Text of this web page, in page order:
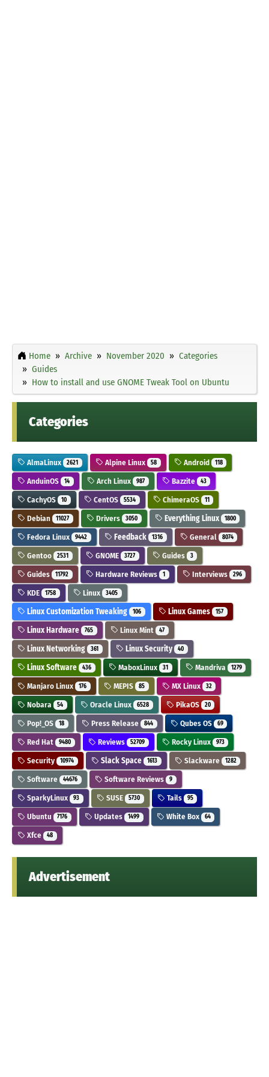
Home Archive November 2020
Categories
Guides
How to install and use GNOME Tweak Tool on Ubuntu
Categories
AlmaLinux 2621 Alpine Linux 58 Android 118
AnduinOS 14 Arch Linux 987 Bazzite 43
CachyOS 10 CentOS 5534 ChimeraOS 11
Debian 11027 Drivers 3050 Everything Linux 1800
Fedora Linux 9442 Feedback 1316 General 8074
Gentoo 2531 GNOME 3727 Guides 3
Guides 11792 Hardware Reviews 1 Interviews 296
KDE 1758 Linux 3405
Linux Customization Tweaking 106 Linux Games 157
Linux Hardware 765 Linux Mint 47
Linux Networking 361 Linux Security 40
Linux Software 436 MaboxLinux 31 Mandriva 1279
Manjaro Linux 176 MEPIS 85 MX Linux 32
Nobara 54 Oracle Linux 6528 PikaOS 20
Pop!_OS 18 Press Release 844 Qubes OS 69
Red Hat 9480 Reviews 52709 Rocky Linux 973
Security 10974 Slack Space 1613 Slackware 1282
Software 44676 Software Reviews 9
SparkyLinux 93 SUSE 5730 Tails 95
Ubuntu 7176 Updates 1499 White Box 64
Xfce 48
Advertisement